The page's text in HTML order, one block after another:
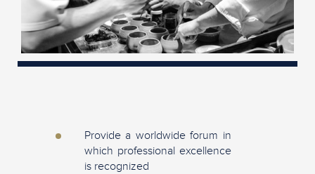
Provide a worldwide forum in
which professional excellence
is recognized